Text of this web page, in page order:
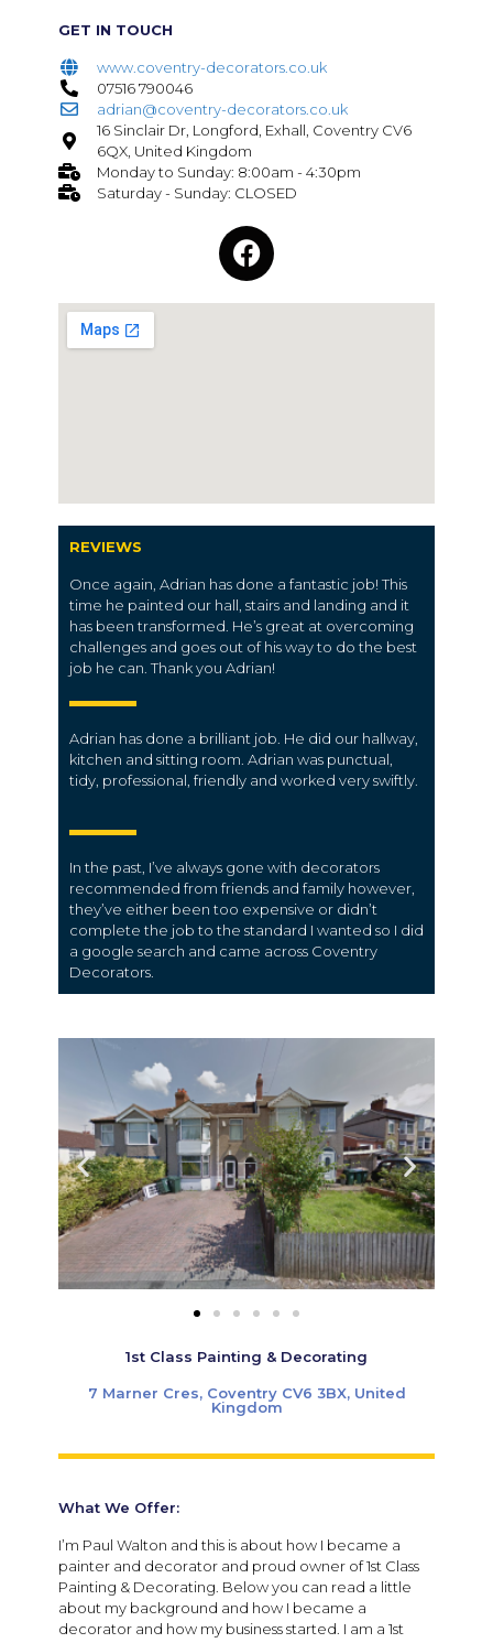
GET IN TOUCH
www.coventry-decorators.co.uk
07516 790046
adrian@coventry-decorators.co.uk
16 Sinclair Dr, Longford, Exhall, Coventry CV6
6QX, United Kingdom
Monday to Sunday: 8:00am - 4:30pm
Saturday - Sunday: CLOSED
REVIEWS
Once again, Adrian has done a fantastic job! This
time he painted our hall, stairs and landing and it
has been transformed. He’s great at overcoming
challenges and goes out of his way to do the best
job he can. Thank you Adrian!
Adrian has done a brilliant job. He did our hallway,
kitchen and sitting room. Adrian was punctual,
tidy, professional, friendly and worked very swiftly.
In the past, I’ve always gone with decorators
recommended from friends and family however,
they’ve either been too expensive or didn’t
complete the job to the standard I wanted so I did
a google search and came across Coventry
Decorators.
1st Class Painting & Decorating
7 Marner Cres, Coventry CV6 3BX, United
Kingdom
What We Offer:
I’m Paul Walton and this is about how I became a
painter and decorator and proud owner of 1st Class
Painting & Decorating. Below you can read a little
about my background and how I became a
decorator and how my business started. I am a 1st